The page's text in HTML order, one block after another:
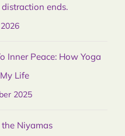
ends.
Inner Peace: How Yoga
Life
2025
Niyamas